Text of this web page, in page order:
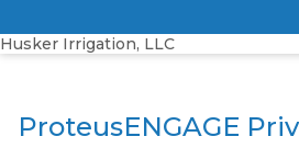
Husker Irrigation, LLC
ProteusENGAGE